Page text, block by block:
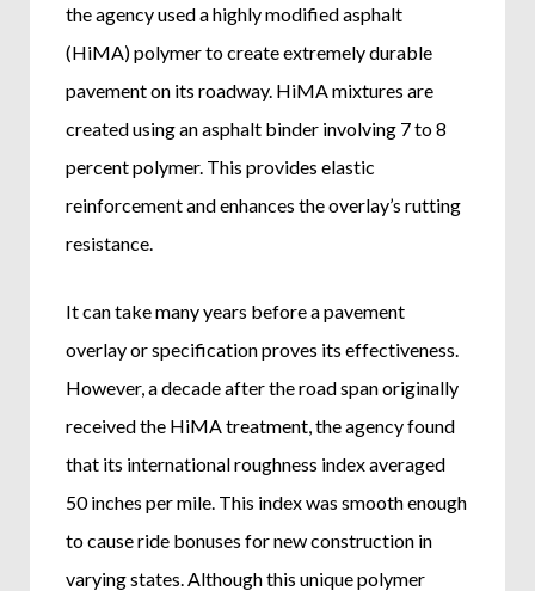
the agency used a highly modified asphalt
(HiMA) polymer to create extremely durable
pavement on its roadway. HiMA mixtures are
created using an asphalt binder involving 7 to 8
percent polymer. This provides elastic
reinforcement and enhances the overlay’s rutting
resistance.
It can take many years before a pavement
overlay or specification proves its effectiveness.
However, a decade after the road span originally
received the HiMA treatment, the agency found
that its international roughness index averaged
50 inches per mile. This index was smooth enough
to cause ride bonuses for new construction in
varying states. Although this unique polymer